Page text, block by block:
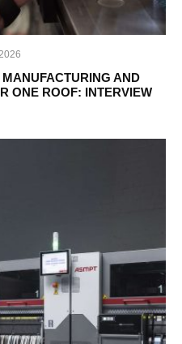
AND
ONE ROOF: INTERVIEW